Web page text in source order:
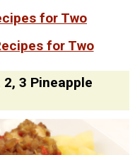
for Two
for Two
3 Pineapple